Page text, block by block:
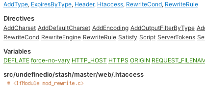
AddType, ExpiresByType, Header, Htaccess, RewriteCond, RewriteRule
Directives
AddCharset AddDefaultCharset AddEncoding AddOutputFilterByType
RewriteCond RewriteEngine RewriteRule Satisfy Script ServerTokens
Variables
DEFLATE force-no-vary HTTP_HOST HTTPS ORIGIN
src/undefinedio/stash/master/web/.htaccess